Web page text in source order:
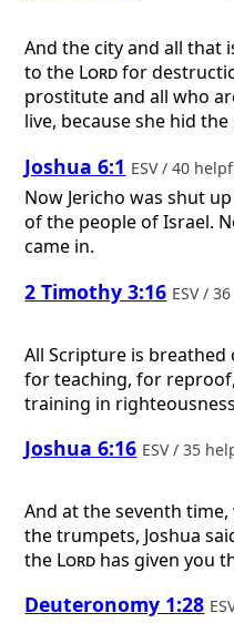
And the city and all that
to the Lordfor
prostitute and all who
live, because she hid
Joshua 6:1 ESV / 40
Now Jericho was shut
of the people of Israel.
came in.
2 Timothy 3:16 ESV /
All Scripture is
for teaching, for
training in
Joshua 6:16 ESV / 35
And at the seventh
the trumpets, Joshua
the Lord has given you
Deuteronomy 1:28